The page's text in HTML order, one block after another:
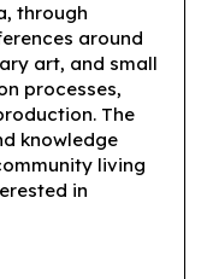
years,
and
the
a
the
through
around
art, and small
processes,
The
knowledge
living
in